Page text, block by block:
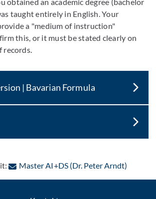
taught entirely in English. Your
a "medium of instruction"
this, or it must be stated clearly on
records.
| Bavarian Formula
Master AI+DS (Dr. Peter Arndt): Per E-